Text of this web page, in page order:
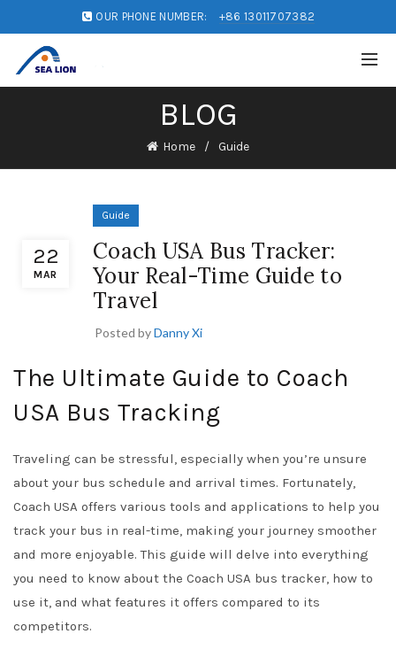
OUR PHONE NUMBER: +86 13011707382
BLOG
Home Guide
22
MAR
Guide
Coach USA Bus Tracker:
Your Real-Time Guide to
Travel
Posted byDanny Xi
The Ultimate Guide to Coach
USA Bus Tracking
Traveling can be stressful, especially when you’re unsure
about your bus schedule and arrival times. Fortunately,
Coach USA offers various tools and applications to help you
track your bus in real-time, making your journey smoother
and more enjoyable. This guide will delve into everything
you need to know about the Coach USA bus tracker, how to
use it, and what features it offers compared to its
competitors.